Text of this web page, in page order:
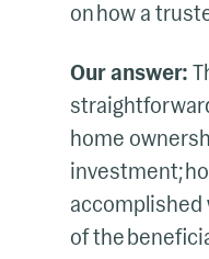
on how a
Our answer:
home
investment;
of the